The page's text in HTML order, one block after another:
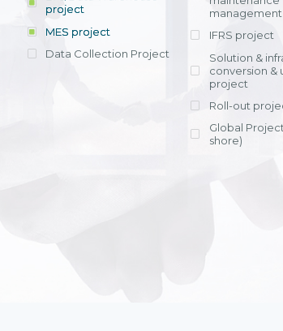
offering
within 4-6
licensing
efficient
entrants, to
View detail
across various operations
Ms. Nguyen
Head of
Department -
Nam
project
MES project
Data Collection Project
IFRS project
Solution &
conversion &
project
Roll-out
Global
shore)